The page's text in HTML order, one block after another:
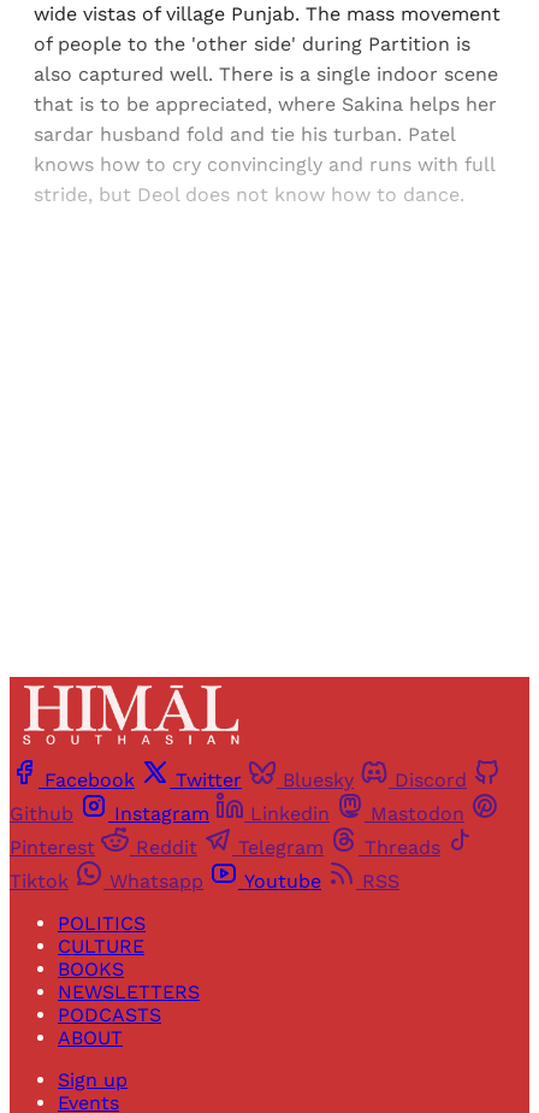
wide vistas of village Punjab. The mass movement
of people to the 'other side' during Partition is
also captured well. There is a single indoor scene
that is to be appreciated, where Sakina helps her
sardar husband fold and tie his turban. Patel
knows how to cry convincingly and runs with full
stride, but Deol does not know how to dance.
Facebook Twitter Bluesky
Discord
Github
Instagram Linkedin
Mastodon
Pinterest
Reddit Telegram
Threads
Tiktok
Whatsapp Youtube
RSS
POLITICS
CULTURE
BOOKS
NEWSLETTERS
PODCASTS
ABOUT
Sign up
Events